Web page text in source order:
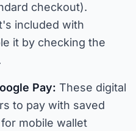
checkout).
included with
it by checking the
Pay: These digital
to pay with saved
mobile wallet